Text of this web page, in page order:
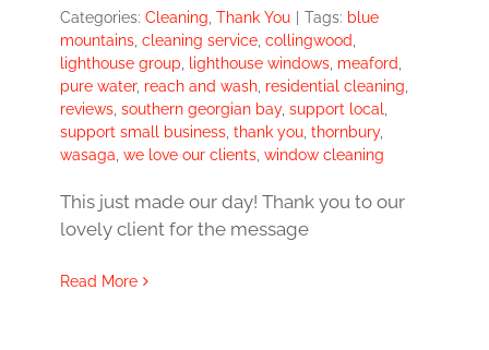
Categories: Cleaning Thank You Tags: blue
mountains cleaning service collingwood
lighthouse group
lighthouse windows meaford
pure water, reach and wash residential cleaning
reviews southern georgian bay, support local
support small business thank you thornbury,
wasaga we love our clients window cleaning
This just made our day! Thank you to our
lovely client for the message
Read More